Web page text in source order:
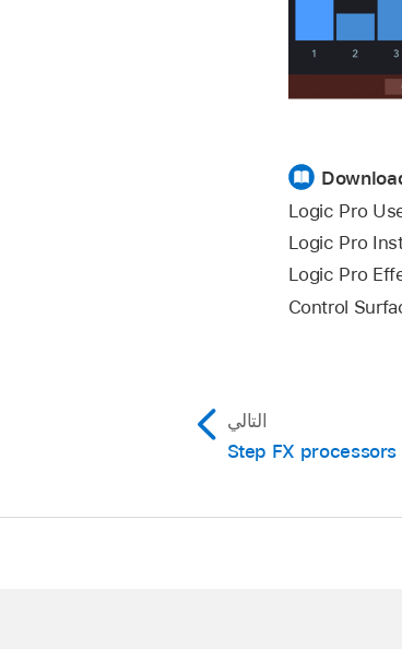
Logic Pro
Logic Pro
Logic Pro
Control
التالي
Step FX processors